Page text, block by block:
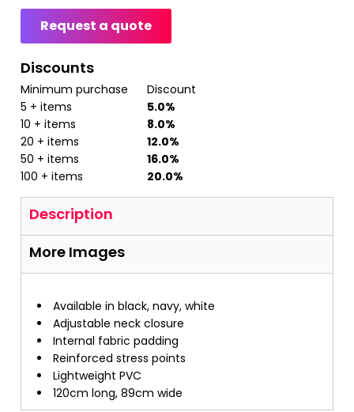
Request a quote
Discounts
Minimum purchase
Discount
5 + items
5.0%
10 + items
8.0%
20 + items
12.0%
50 + items
16.0%
100 + items
20.0%
Description
More Images
Available in black, navy, white
Adjustable neck closure
Internal fabric padding
Reinforced stress points
Lightweight PVC
120cm long, 89cm wide